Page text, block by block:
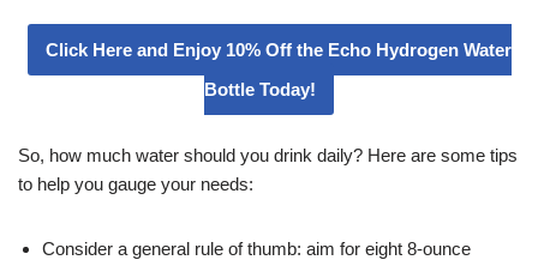
Click Here and Enjoy 10% Off the Echo Hydrogen Water
Bottle Today!
So, how much water should you drink daily? Here are some tips
to help you gauge your needs:
Consider a general rule of thumb: aim for eight 8-ounce